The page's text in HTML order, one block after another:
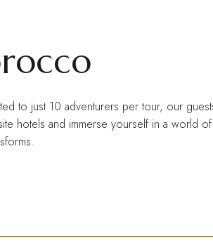
to just 10 adventurers per tour, our
hotels and immerse yourself in a world of